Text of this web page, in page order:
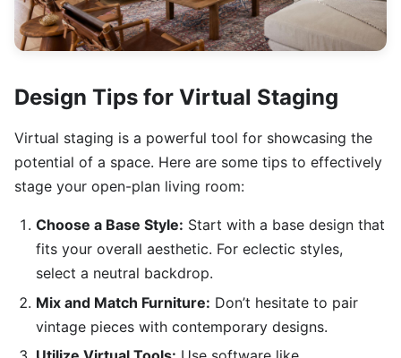
Design Tips for Virtual Staging
Virtual staging is a powerful tool for showcasing the
potential of a space. Here are some tips to effectively
stage your open-plan living room:
Choose a Base Style: Start with a base design that
fits your overall aesthetic. For eclectic styles,
select a neutral backdrop.
Mix and Match Furniture: Don’t hesitate to pair
vintage pieces with contemporary designs.